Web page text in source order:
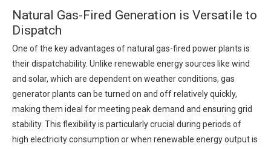
Natural Gas-Fired Generation is Versatile to
Dispatch
One of the key advantages of natural gas-fired power plants is
their dispatchability. Unlike renewable energy sources like wind
and solar, which are dependent on weather conditions, gas
generator plants can be turned on and off relatively quickly,
making them ideal for meeting peak demand and ensuring grid
stability. This flexibility is particularly crucial during periods of
high electricity consumption or when renewable energy output is